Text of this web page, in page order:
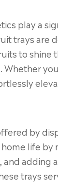
play a
trays are
to shine
by
life
adding
trays